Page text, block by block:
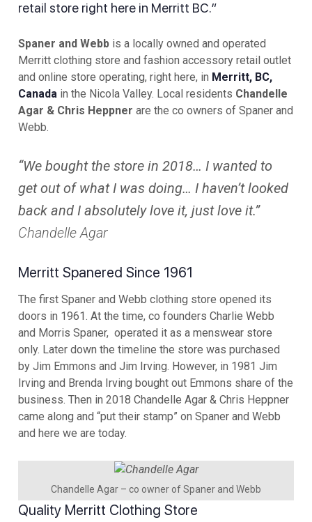
retail store right here in Merritt BC.”
Spaner and Webb is a locally owned and operated
Merritt clothing store and fashion accessory retail outlet
and online store operating, right here, in Merritt, BC,
Canada in the Nicola Valley. Local residents Chandelle
Agar & Chris Heppner are the co owners of Spaner and
Webb.
“We bought the store in 2018… I wanted to
get out of what I was doing… I haven’t looked
back and I absolutely love it, just love it.”
Chandelle Agar
Merritt Spanered Since 1961
The first Spaner and Webb clothing store opened its
doors in 1961. At the time, co founders Charlie Webb
and Morris Spaner, operated it as a menswear store
only. Later down the timeline the store was purchased
by Jim Emmons and Jim Irving. However, in 1981 Jim
Irving and Brenda Irving bought out Emmons share of the
business. Then in 2018 Chandelle Agar & Chris Heppner
came along and “put their stamp” on Spaner and Webb
and here we are today.
Chandelle Agar – co owner of Spaner and Webb
Quality Merritt Clothing Store